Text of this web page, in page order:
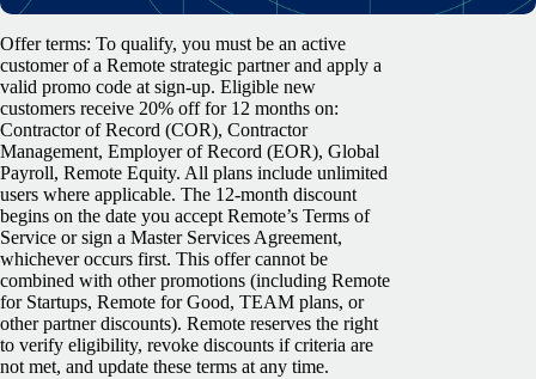
Offer terms: To qualify, you must be an active
customer of a Remote strategic partner and apply a
valid promo code at sign-up. Eligible new
customers receive 20% off for 12 months on:
Contractor of Record (COR), Contractor
Management, Employer of Record (EOR), Global
Payroll, Remote Equity. All plans include unlimited
users where applicable. The 12-month discount
begins on the date you accept Remote’s Terms of
Service or sign a Master Services Agreement,
whichever occurs first. This offer cannot be
combined with other promotions (including Remote
for Startups, Remote for Good, TEAM plans, or
other partner discounts). Remote reserves the right
to verify eligibility, revoke discounts if criteria are
not met, and update these terms at any time.